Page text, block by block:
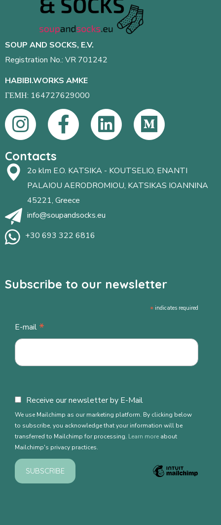
SOUP AND SOCKS, E.V.
Registration No.: VR 701242
HABIBI.WORKS AMKE
ΓΕΜΗ: 164727629000
Contacts
2o klm E.O. KATSIKA - KOUTSELIO, ENANTI
PALAIOU AERODROMIOU, KATSIKAS IOANNINA
45221, Greece
info@soupandsocks.eu
+30 693 322 6816
Subscribe to our newsletter
* indicates required
E-mail *
Receive our newsletter by E-Mail
We use Mailchimp as our marketing platform. By clicking below
to subscribe, you acknowledge that your information will be
transferred to Mailchimp for processing. Learn more about
Mailchimp's privacy practices.